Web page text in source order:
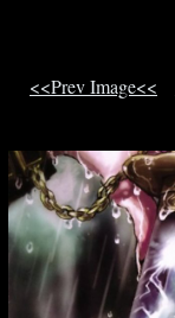
<<Prev Image<<